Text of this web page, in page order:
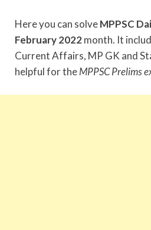
Here you can solveMPPSC
February 2022month. It
Current Affairs, MP GK and
helpful for theMPPSC Prelims